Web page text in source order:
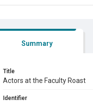
Summary
Title
Actors at the Faculty Roast
Identifier